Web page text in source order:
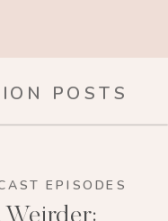
POSTS
EPISODES